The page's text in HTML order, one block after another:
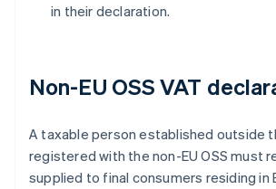
in their declaration.
Non-EU OSS VAT
A taxable person established outside
registered with the non-EU OSS must
supplied to final consumers residing in